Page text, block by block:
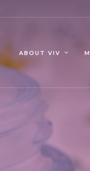
ABOUT VIV